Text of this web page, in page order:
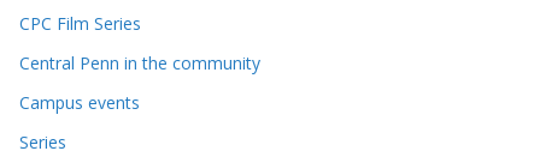
CPC Film Series
Central Penn in the community
Campus events
Series